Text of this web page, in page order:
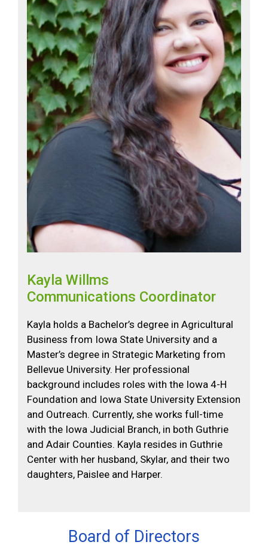
Kayla Willms
Communications Coordinator
Kayla holds a Bachelor’s degree in Agricultural
Business from Iowa State University and a
Master’s degree in Strategic Marketing from
Bellevue University. Her professional
background includes roles with the Iowa 4-H
Foundation and Iowa State University Extension
and Outreach. Currently, she works full-time
with the Iowa Judicial Branch, in both Guthrie
and Adair Counties. Kayla resides in Guthrie
Center with her husband, Skylar, and their two
daughters, Paislee and Harper.
Board of Directors